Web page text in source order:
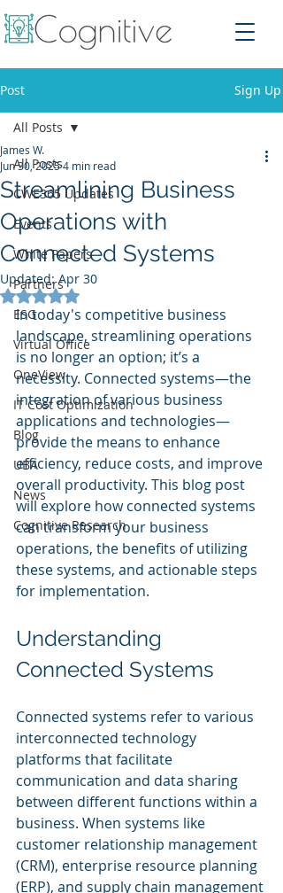
Post Sign Up
All Posts
CWE365 Updates
Events
White Papers
Partners
ESG
Virtual Office
OneView
IT Cost Optimization
Blog
UBA
News
Cognitive Research
All Posts
Streamlining Business
Operations with
Connected Systems
James W.
Jun 30, 20254 min read
Updated:Apr 30
Rated NaN out of 5 stars.
In today's competitive business
landscape, streamlining operations
is no longer an option; it’s a
necessity. Connected systems—the
integration of various business
applications and technologies—
provide the means to enhance
efficiency, reduce costs, and improve
overall productivity. This blog post
will explore how connected systems
can transform your business
operations, the benefits of utilizing
these systems, and actionable steps
for implementation.
Understanding
Connected Systems
Connected systems refer to various
interconnected technology
platforms that facilitate
communication and data sharing
between different functions within a
business. When systems like
customer relationship management
(CRM), enterprise resource planning
(ERP), and supply chain management